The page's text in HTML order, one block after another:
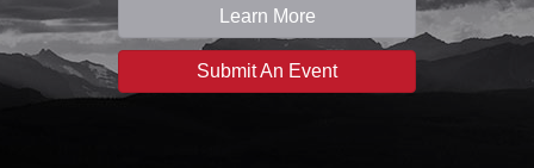
Learn More
Submit An Event